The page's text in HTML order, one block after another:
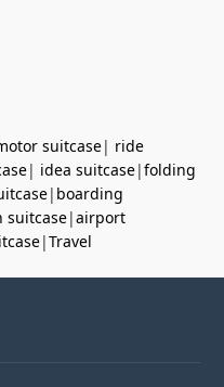
suitcase| ride
| idea suitcase|folding
| boarding
suitcase|airport
|Travel